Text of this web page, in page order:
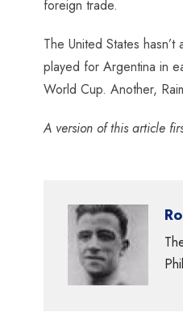
foreign trade.
The United States
played for Argentina in
World Cup. Another,
A version of this article